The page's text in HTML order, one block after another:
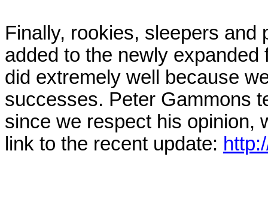
Finally, rookies, sleepers and
added to the newly
did extremely well because
successes. Peter Gammons
since we respect his opinion,
link to the recent update: